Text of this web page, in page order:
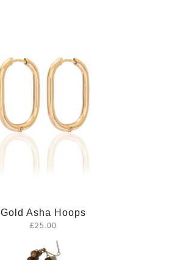
Gold Asha Hoops
£25.00